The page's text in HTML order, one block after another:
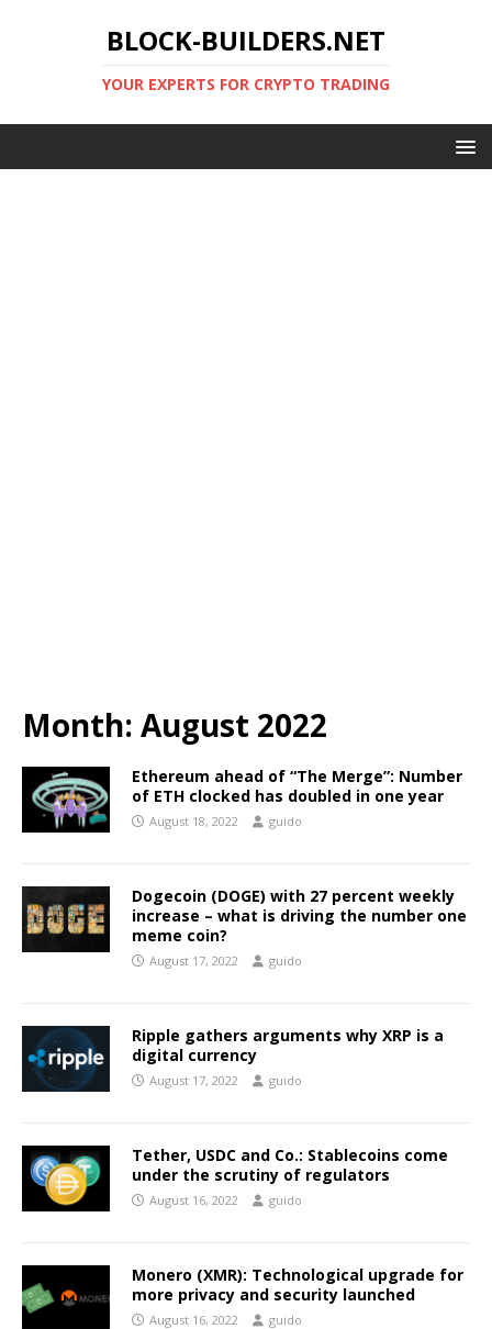
BLOCK-BUILDERS.NET
YOUR EXPERTS FOR CRYPTO TRADING
Month: August 2022
Ethereum ahead of “The Merge”: Number
of ETH clocked has doubled in one year
August 18, 2022 guido
Dogecoin (DOGE) with 27 percent weekly
increase – what is driving the number one
meme coin?
August 17, 2022 guido
Ripple gathers arguments why XRP is a
digital currency
August 17, 2022 guido
Tether, USDC and Co.: Stablecoins come
under the scrutiny of regulators
August 16, 2022 guido
Monero (XMR): Technological upgrade for
more privacy and security launched
August 16, 2022 guido